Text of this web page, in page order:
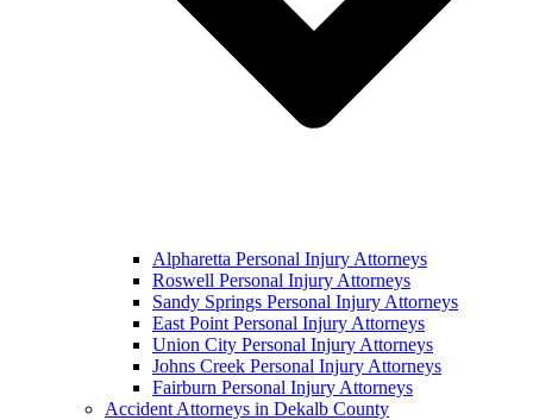
Alpharetta Personal Injury Attorneys
Roswell Personal Injury Attorneys
Sandy Springs Personal Injury Attorneys
East Point Personal Injury Attorneys
Union City Personal Injury Attorneys
Johns Creek Personal Injury Attorneys
Fairburn Personal Injury Attorneys
Accident Attorneys in Dekalb County